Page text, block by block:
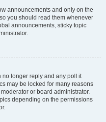
announcements and only on the
you should read them whenever
announcements, sticky topic
no longer reply and any poll it
may be locked for many reasons
or board administrator.
depending on the permissions